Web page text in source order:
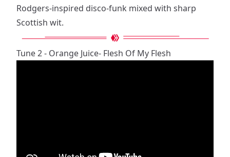
Rodgers-inspired disco-funk mixed with sharp
Scottish wit.
Tune 2 - Orange Juice- Flesh Of My Flesh